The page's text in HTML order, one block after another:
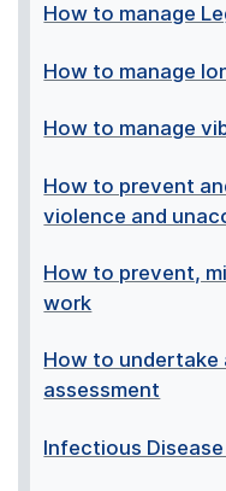
How to manage
How to manage
How to manage
How to prevent
violence and
How to prevent,
work
How to
assessment
Infectious